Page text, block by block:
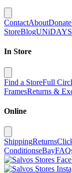
ContactAboutDonate
StoreBlogUNiDAYS
In Store
Find a StoreFull
FramesReturns &
Online
ShippingReturns
ConditionseBay